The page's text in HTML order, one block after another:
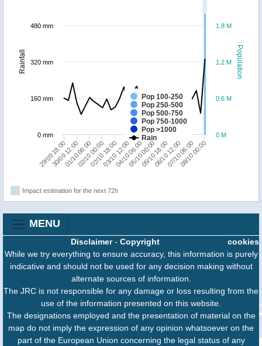
Population
Rainfall
Pop 100-250
Pop 250-500
Pop 500-750
Pop 750-1000
Pop >1000
Rain
29/09 18:0001/10 06:0002/10 18:0004/10 06:0005/10 18:0007/10 06:00
30/09 12:0002/10 00:0003/10 12:0005/10 00:0006/10 12:0008/10 00:00
0 M
0.6 M
1.2 M
1.8 M
0 mm
160 mm
320 mm
480 mm
Impact estimation for the next 72h
MENU
cookies
Disclaimer- Copyright
While we try everything to ensure accuracy, this information is purely
indicative and should not be used for any decision making without
alternate sources of information.
The JRC is not responsible for any damage or loss resulting from the
use of the information presented on this website.
The designations employed and the presentation of material on the
map do not imply the expression of any opinion whatsoever on the
part of the European Union concerning the legal status of any